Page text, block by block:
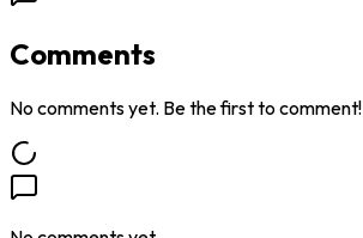
Comments
No comments yet. Be the first to comment!